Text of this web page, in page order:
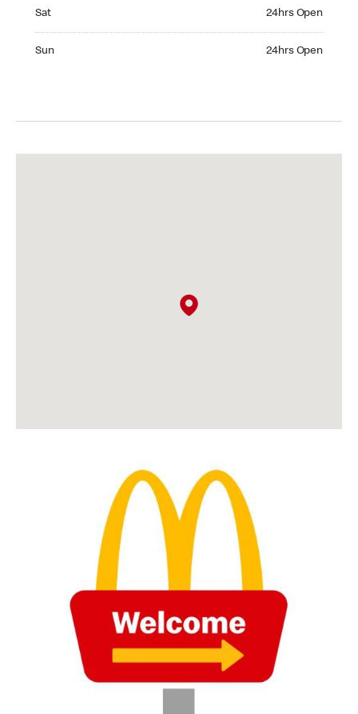
Sat 24hrs Open
Sun 24hrs Open